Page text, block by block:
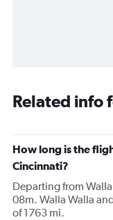
Related info
How long is the
Cincinnati?
Departing from
08m. Walla Walla
of 1763 mi.